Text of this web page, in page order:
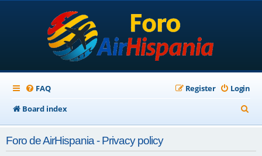
FAQ Login
Register
Board index
e
Foro de AirHispania - Privacy policy